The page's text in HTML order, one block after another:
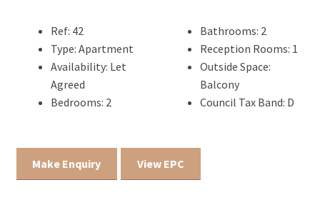
Ref: 42
Type: Apartment
Availability: Let
Agreed
Bedrooms: 2
Bathrooms: 2
Reception Rooms: 1
Outside Space:
Balcony
Council Tax Band: D
Make Enquiry View EPC